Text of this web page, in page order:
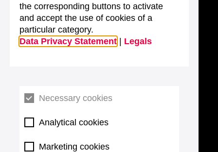
the corresponding buttons to activate
and accept the use of cookies of a
particular category.
Data Privacy Statement
Legals
Necessary cookies
Analytical cookies
Marketing cookies